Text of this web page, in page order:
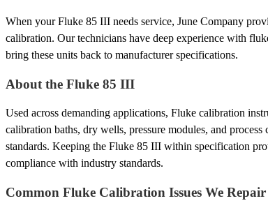
When your Fluke 85 III needs service, June Company
calibration. Our technicians have deep experience with
bring these units back to manufacturer specifications.
About the Fluke 85 III
Used across demanding applications, Fluke calibration
calibration baths, dry wells, pressure modules, and process
standards. Keeping the Fluke 85 III within specification
compliance with industry standards.
Common Fluke Calibration Issues We Repair